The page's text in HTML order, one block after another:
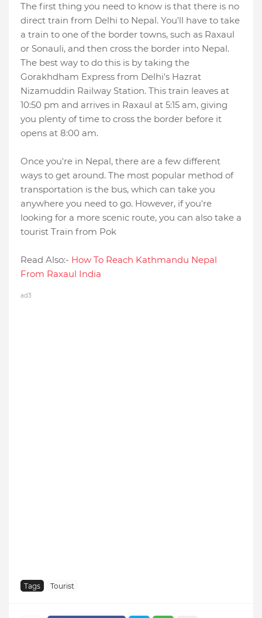
The first thing you need to know is that there is no
direct train from Delhi to Nepal. You'll have to take
a train to one of the border towns, such as Raxaul
or Sonauli, and then cross the border into Nepal.
The best way to do this is by taking the
Gorakhdham Express from Delhi's Hazrat
Nizamuddin Railway Station. This train leaves at
10:50 pm and arrives in Raxaul at 5:15 am, giving
you plenty of time to cross the border before it
opens at 8:00 am.
Once you're in Nepal, there are a few different
ways to get around. The most popular method of
transportation is the bus, which can take you
anywhere you need to go. However, if you're
looking for a more scenic route, you can also take a
tourist Train from Pok
Read Also:- How To Reach Kathmandu Nepal
From Raxaul India
ad3
Tags Tourist